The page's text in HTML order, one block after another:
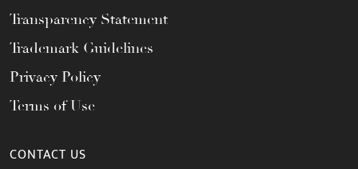
Transparency Statement
Trademark Guidelines
Privacy Policy
Terms of Use
CONTACT US